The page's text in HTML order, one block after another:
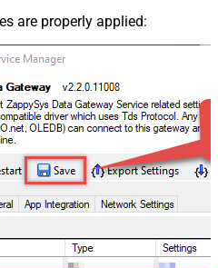
are properly applied: